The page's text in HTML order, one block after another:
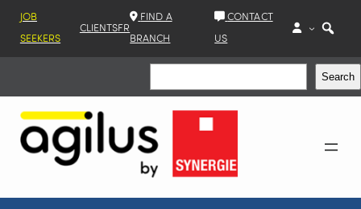
JOB
SEEKERS
CLIENTSFR
FIND A
BRANCH
CONTACT
US
Search